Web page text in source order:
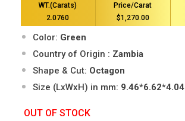
WT.(Carats)
2.0760
Price/Carat
$1,270.00
Color: Green
Country of Origin : Zambia
Shape & Cut: Octagon
Size (LxWxH) in mm: 9.46*6.62*4.04
OUT OF STOCK